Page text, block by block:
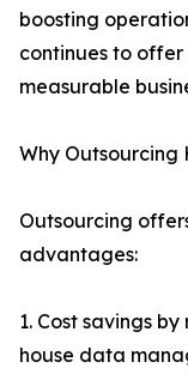
boosting
continues to
measurable
Why Outsourcing
Outsourcing
advantages:
1. Cost savings
house data